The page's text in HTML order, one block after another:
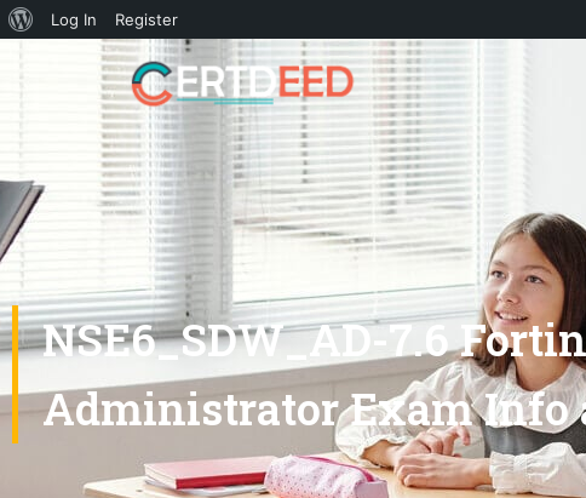
Log In Register
NSE6_SDW_AD-7.6
Administrator Exam Info